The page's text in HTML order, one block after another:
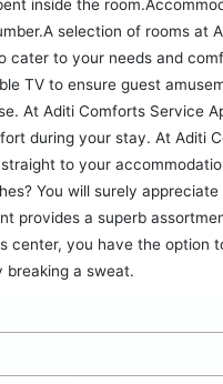
inside the
selection of rooms at
cater to your needs and
TV to ensure guest
At Aditi Comforts Service
during your stay. At Aditi
to your
You will surely
provides a superb
you have the option
breaking a sweat.